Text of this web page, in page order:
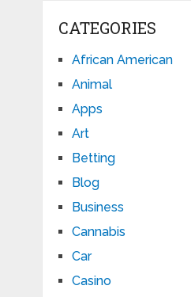
CATEGORIES
African American
Animal
Apps
Art
Betting
Blog
Business
Cannabis
Car
Casino